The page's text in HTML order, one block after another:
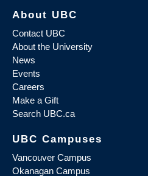
About UBC
Contact UBC
About the University
News
Events
Careers
Make a Gift
Search UBC.ca
UBC Campuses
Vancouver Campus
Okanagan Campus